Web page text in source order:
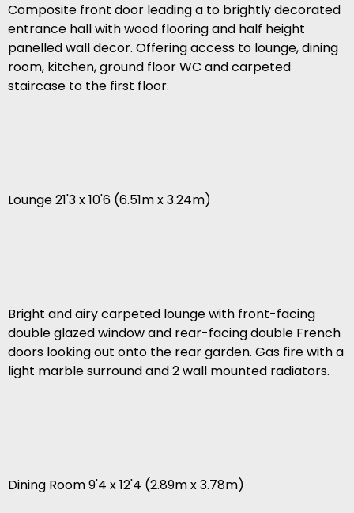
Composite front door leading a to brightly decorated
entrance hall with wood flooring and half height
panelled wall decor. Offering access to lounge, dining
room, kitchen, ground floor WC and carpeted
staircase to the first floor.
Lounge 21'3 x 10'6 (6.51m x 3.24m)
Bright and airy carpeted lounge with front-facing
double glazed window and rear-facing double French
doors looking out onto the rear garden. Gas fire with a
light marble surround and 2 wall mounted radiators.
Dining Room 9'4 x 12'4 (2.89m x 3.78m)